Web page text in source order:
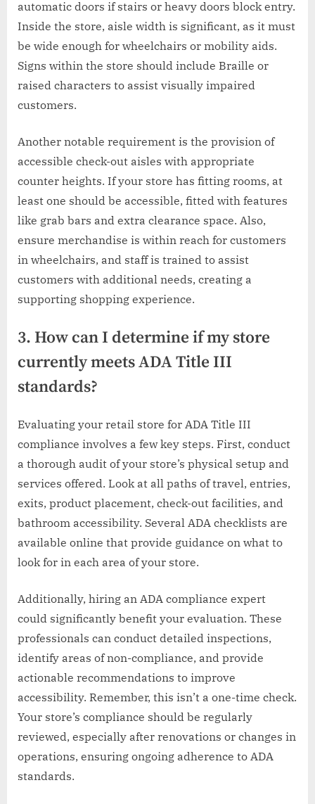
automatic doors if stairs or heavy doors block entry.
Inside the store, aisle width is significant, as it must
be wide enough for wheelchairs or mobility aids.
Signs within the store should include Braille or
raised characters to assist visually impaired
customers.
Another notable requirement is the provision of
accessible check-out aisles with appropriate
counter heights. If your store has fitting rooms, at
least one should be accessible, fitted with features
like grab bars and extra clearance space. Also,
ensure merchandise is within reach for customers
in wheelchairs, and staff is trained to assist
customers with additional needs, creating a
supporting shopping experience.
3. How can I determine if my store
currently meets ADA Title III
standards?
Evaluating your retail store for ADA Title III
compliance involves a few key steps. First, conduct
a thorough audit of your store’s physical setup and
services offered. Look at all paths of travel, entries,
exits, product placement, check-out facilities, and
bathroom accessibility. Several ADA checklists are
available online that provide guidance on what to
look for in each area of your store.
Additionally, hiring an ADA compliance expert
could significantly benefit your evaluation. These
professionals can conduct detailed inspections,
identify areas of non-compliance, and provide
actionable recommendations to improve
accessibility. Remember, this isn’t a one-time check.
Your store’s compliance should be regularly
reviewed, especially after renovations or changes in
operations, ensuring ongoing adherence to ADA
standards.